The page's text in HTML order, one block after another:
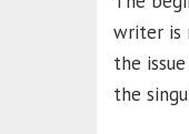
writer is
the
the